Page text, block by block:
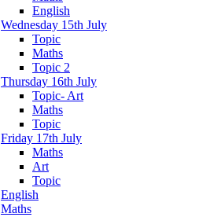
English
Wednesday 15th July
Topic
Maths
Topic 2
Thursday 16th July
Topic- Art
Maths
Topic
Friday 17th July
Maths
Art
Topic
English
Maths